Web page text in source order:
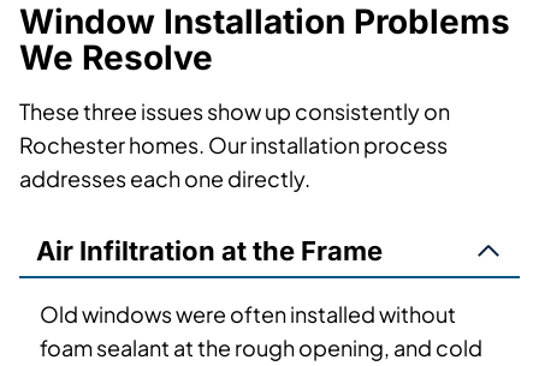
Window Installation Problems
We Resolve
These three issues show up consistently on
Rochester homes. Our installation process
addresses each one directly.
Air Infiltration at the Frame
Old windows were often installed without
foam sealant at the rough opening, and cold